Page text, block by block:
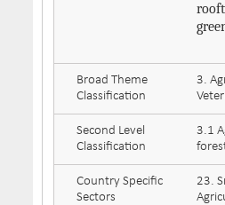
Broad Theme
Classification
3.
Second Level
Classification
3.1
Country Specific
Sectors
23.